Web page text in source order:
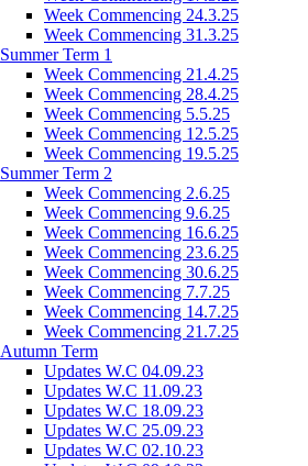
Week Commencing 24.3.25
Week Commencing 31.3.25
Summer Term 1
Week Commencing 21.4.25
Week Commencing 28.4.25
Week Commencing 5.5.25
Week Commencing 12.5.25
Week Commencing 19.5.25
Summer Term 2
Week Commencing 2.6.25
Week Commencing 9.6.25
Week Commencing 16.6.25
Week Commencing 23.6.25
Week Commencing 30.6.25
Week Commencing 7.7.25
Week Commencing 14.7.25
Week Commencing 21.7.25
Autumn Term
Updates W.C 04.09.23
Updates W.C 11.09.23
Updates W.C 18.09.23
Updates W.C 25.09.23
Updates W.C 02.10.23